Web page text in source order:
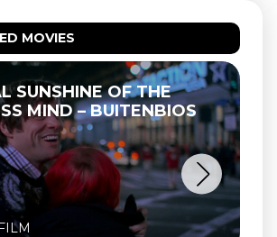
MOVIES
SUNSHINE OF THE
MIND – BUITENBIOS